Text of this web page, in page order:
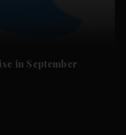
in September